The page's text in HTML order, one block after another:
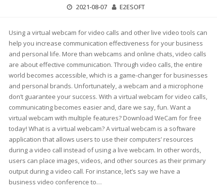
2021-08-07 E2ESOFT
Using a virtual webcam for video calls and other live video tools can
help you increase communication effectiveness for your business
and personal life. More than webcams and online chats, video calls
are about effective communication. Through video calls, the entire
world becomes accessible, which is a game-changer for businesses
and personal brands. Unfortunately, a webcam and a microphone
don’t guarantee your success. With a virtual webcam for video calls,
communicating becomes easier and, dare we say, fun. Want a
virtual webcam with multiple features? Download WeCam for free
today! What is a virtual webcam? A virtual webcam is a software
application that allows users to use their computers’ resources
during a video call instead of using a live webcam. In other words,
users can place images, videos, and other sources as their primary
output during a video call. For instance, let’s say we have a
business video conference to…